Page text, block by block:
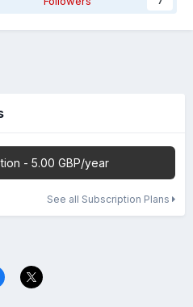
- 5.00 GBP/year
See all Subscription Plans